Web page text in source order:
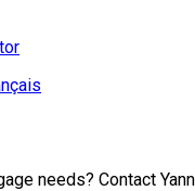
needs? Contact